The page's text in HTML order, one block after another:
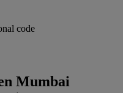
code
Mumbai